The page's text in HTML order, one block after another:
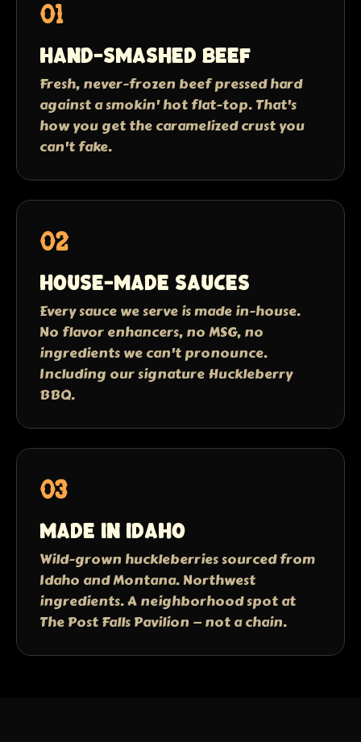
01
Hand-smashed beef
Fresh, never-frozen beef pressed hard
against a smokin' hot flat-top. That's
how you get the caramelized crust you
can't fake.
02
House-made sauces
Every sauce we serve is made in-house.
No flavor enhancers, no MSG, no
ingredients we can't pronounce.
Including our signature Huckleberry
BBQ.
03
Made in Idaho
Wild-grown huckleberries sourced from
Idaho and Montana. Northwest
ingredients. A neighborhood spot at
The Post Falls Pavilion — not a chain.